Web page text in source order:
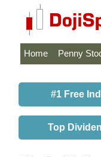
Home Penny
#1 Free
Top